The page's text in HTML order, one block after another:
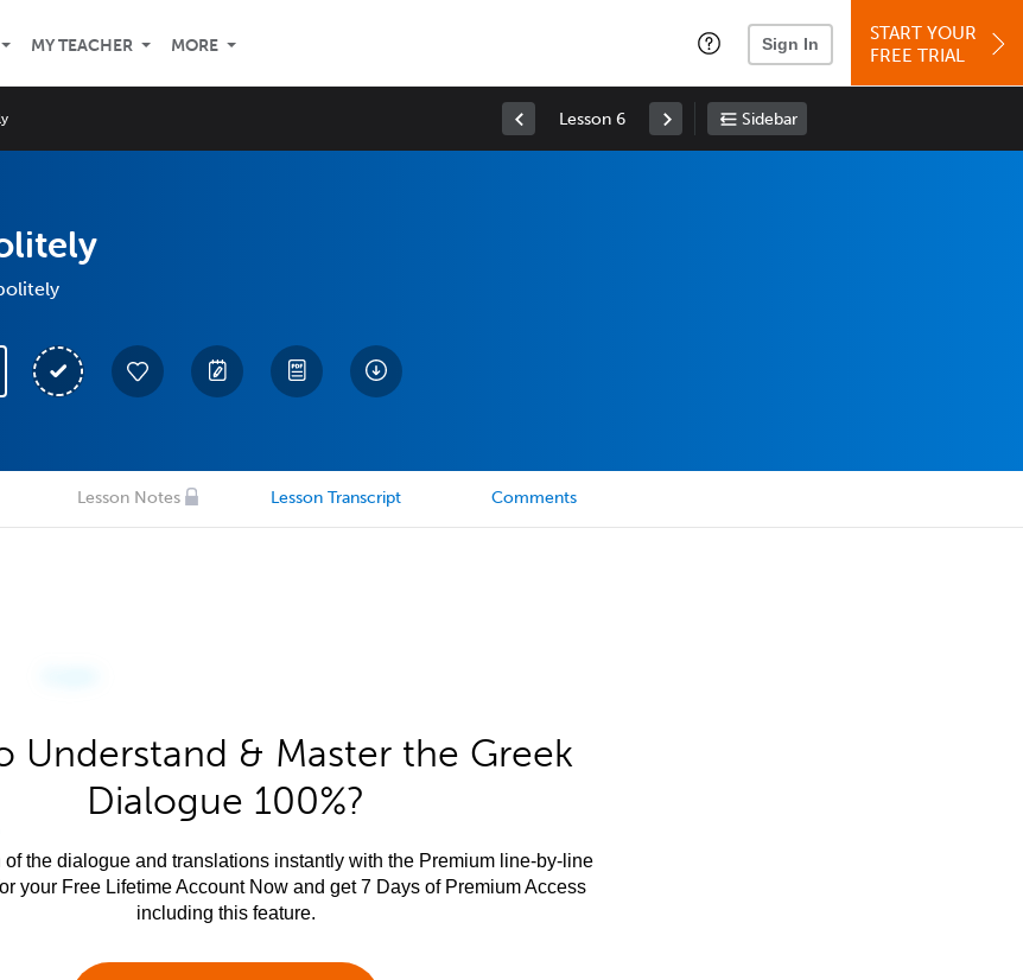
MY TEACHER MORE Sign In
START YOUR
FREE TRIAL
Lesson 6 Sidebar
Lesson Notes Lesson Transcript Comments
Understand & Master the Greek
Dialogue 100%?
of the dialogue and translations instantly with the Premium line-by-line
your Free Lifetime Account Now and get 7 Days of Premium Access
including this feature.